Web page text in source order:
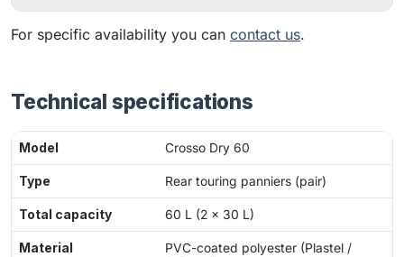
For specific availability you can contact us.
Technical specifications
Model Crosso Dry 60
Type Rear touring panniers (pair)
Total capacity 60 L (2 × 30 L)
Material
PVC-coated polyester (Plastel /